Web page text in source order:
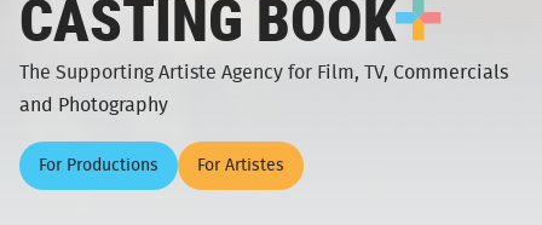
CASTING BOOK
The Supporting Artiste Agency for Film, TV, Commercials
and Photography
For Productions For Artistes